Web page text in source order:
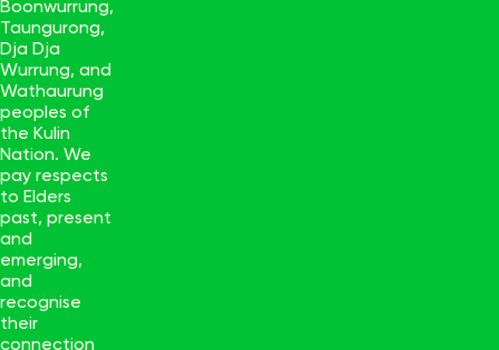
Boonwurrung,
Taungurong,
Dja Dja
Wurrung, and
Wathaurung
peoples of
the Kulin
Nation. We
pay respects
to Elders
past, present
and
emerging,
and
recognise
their
connection